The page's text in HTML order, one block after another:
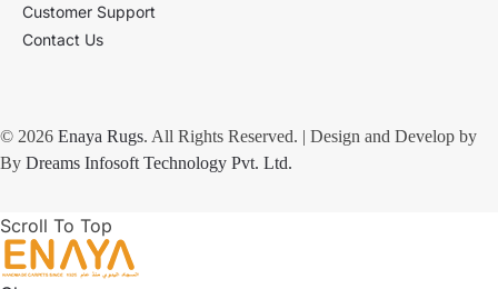
Customer Support
Contact Us
© 2026 Enaya Rugs. All Rights Reserved. | Design and Develop by
By Dreams Infosoft Technology Pvt. Ltd.
Scroll To Top